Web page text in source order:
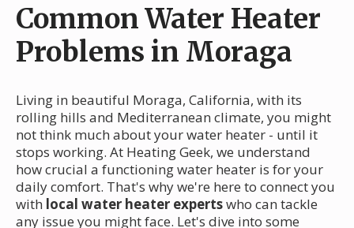
Common Water Heater
Problems in Moraga
Living in beautiful Moraga, California, with its
rolling hills and Mediterranean climate, you might
not think much about your water heater - until it
stops working. At Heating Geek, we understand
how crucial a functioning water heater is for your
daily comfort. That's why we're here to connect you
with local water heater expertswho can tackle
any issue you might face. Let's dive into some